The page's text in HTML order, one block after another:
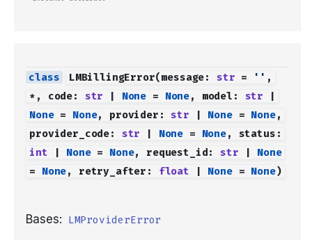
LMBillingError(message: str = '' ,
* , code: str | None = None, model : str
|
None = None, provider : str | None = None,
provider_code: str | None = None, status :
int
| None = None, request_id: str |
None
=
None, retry_after : float | None = None)
Bases: LMProviderError